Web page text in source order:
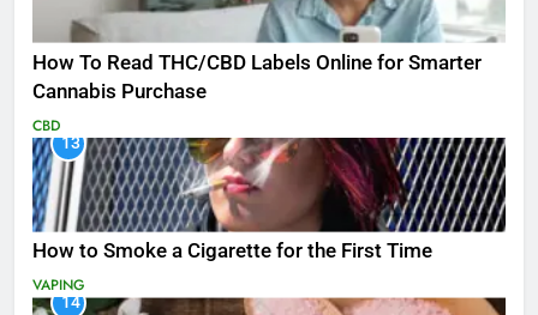
How To Read THC/CBD Labels Online for Smarter
Cannabis Purchase
CBD
13
How to Smoke a Cigarette for the First Time
VAPING
14